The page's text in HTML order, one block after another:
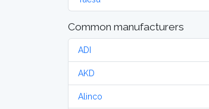
Common manufacturers
ADI
AKD
Alinco